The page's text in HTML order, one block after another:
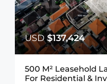
USD$137,424
500 M² Leasehold
For Residential &